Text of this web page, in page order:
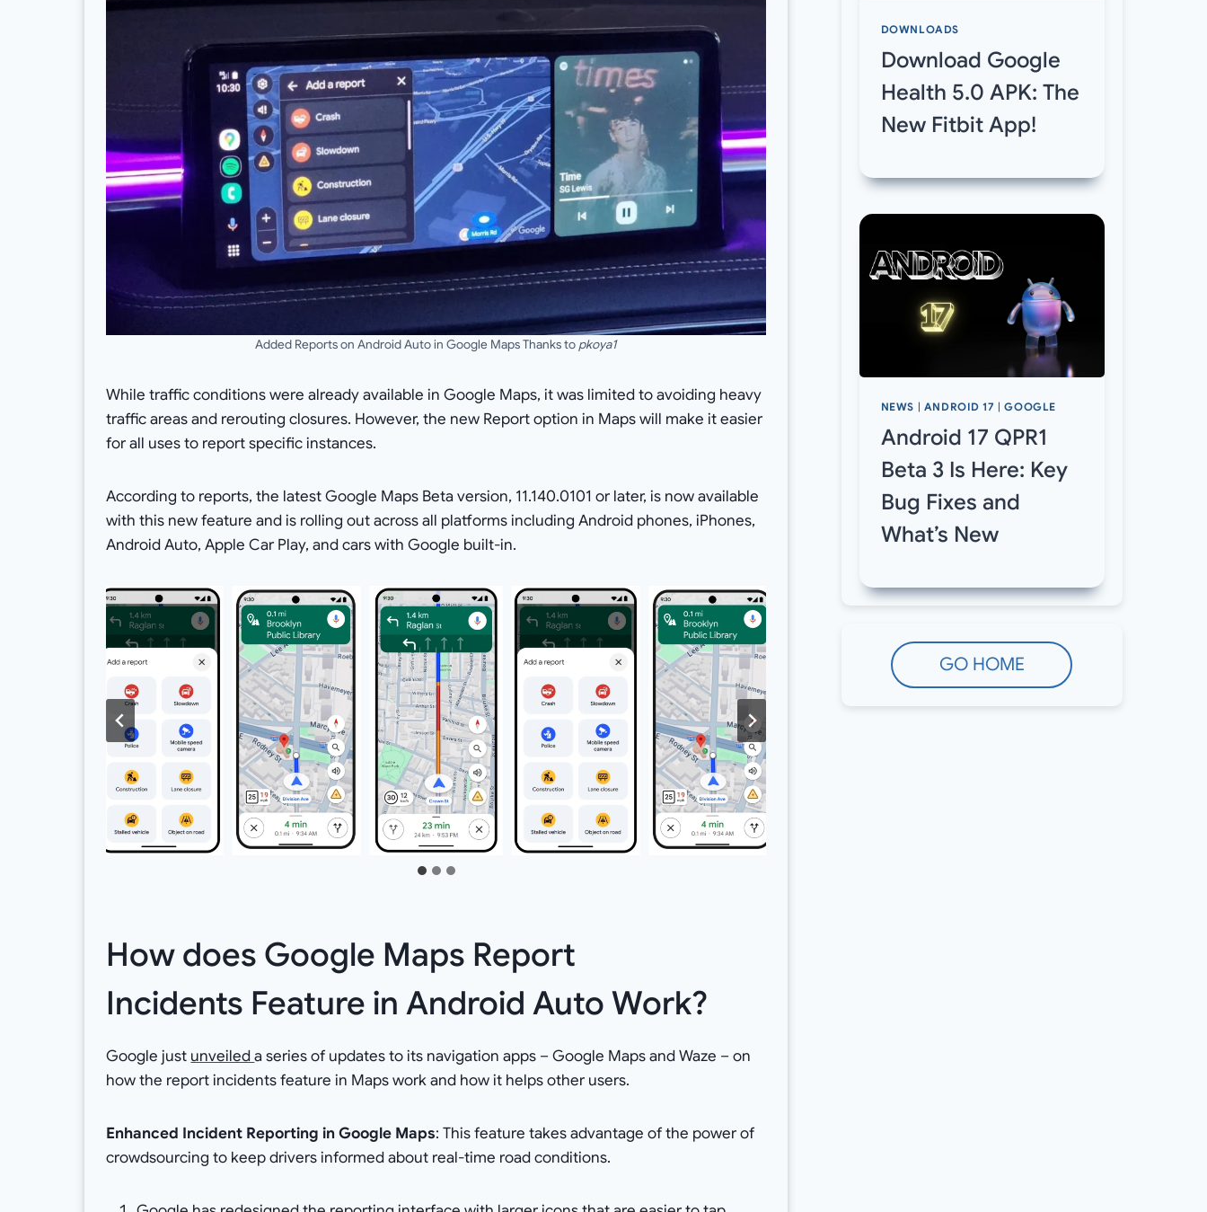
Added Reports on Android Auto in Google Maps Thanks to pkoya1
While traffic conditions were already available in Google Maps, it was limited to avoiding heavy
traffic areas and rerouting closures. However, the new Report option in Maps will make it easier
for all uses to report specific instances.
According to reports, the latest Google Maps Beta version, 11.140.0101 or later, is now available
with this new feature and is rolling out across all platforms including Android phones, iPhones,
Android Auto, Apple Car Play, and cars with Google built-in.
How does Google Maps Report
Incidents Feature in Android Auto Work?
Google just unveileda series of updates to its navigation apps – Google Maps and Waze – on
how the report incidents feature in Maps work and how it helps other users.
Enhanced Incident Reporting in Google Maps: This feature takes advantage of the power of
crowdsourcing to keep drivers informed about real-time road conditions.
DOWNLOADS
Download Google
Health 5.0 APK: The
New Fitbit App!
NEWS ANDROID 17 |GOOGLE
Android 17 QPR1
Beta 3 Is Here: Key
Bug Fixes and
What’s New
GO HOME